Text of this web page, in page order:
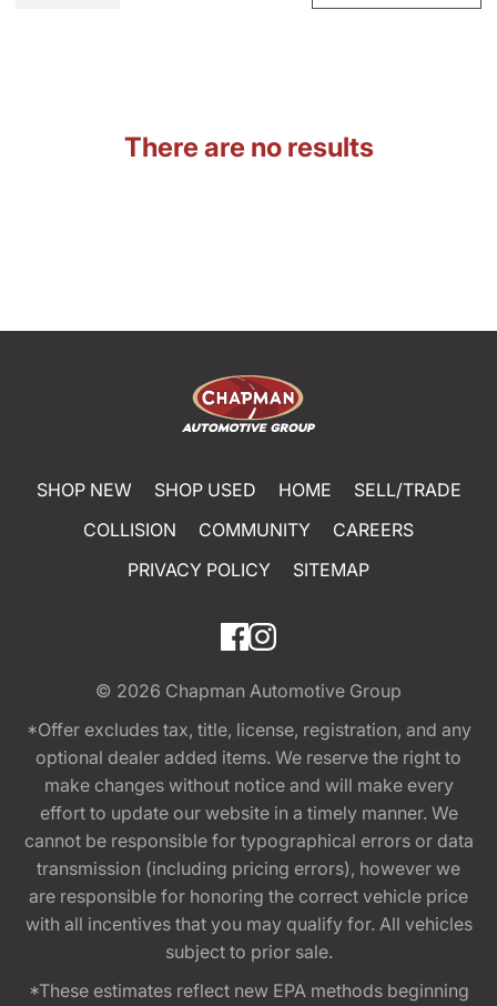
There are no results
SHOP NEW SHOP USED HOME
SELL/TRADE
COLLISION
COMMUNITY
CAREERS
PRIVACY POLICY
SITEMAP
© 2026 Chapman Automotive Group
*Offer excludes tax, title, license, registration, and any
optional dealer added items. We reserve the right to
make changes without notice and will make every
effort to update our website in a timely manner. We
cannot be responsible for typographical errors or data
transmission (including pricing errors), however we
are responsible for honoring the correct vehicle price
with all incentives that you may qualify for. All vehicles
subject to prior sale.
*These estimates reflect new EPA methods beginning